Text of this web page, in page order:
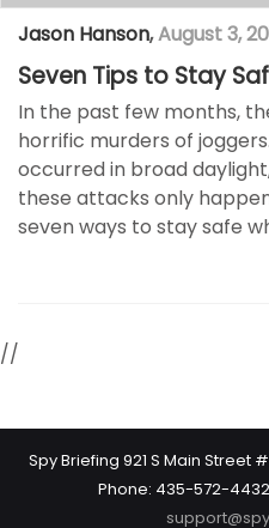
Jason Hanson,August 3,
Seven Tips to Stay
In the past few months,
horrific murders of
occurred in broad
these attacks only
seven ways to stay safe
//
Spy Briefing 921 S Main Street
Phone: 435-572-4432